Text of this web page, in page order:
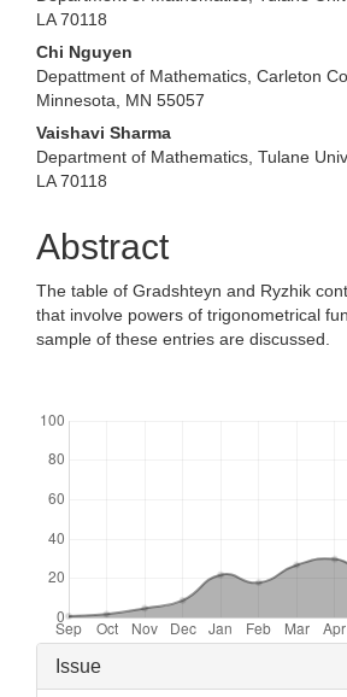
LA 70118
Chi Nguyen
Depattment of Mathematics, Carleton
Minnesota, MN 55057
Vaishavi Sharma
Department of Mathematics, Tulane
LA 70118
Abstract
The table of Gradshteyn and Ryzhik
that involve powers of trigonometrical
sample of these entries are discussed.
Article
Issue